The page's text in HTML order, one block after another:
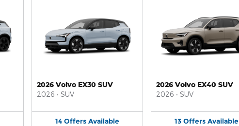
2026 Volvo EX30 SUV
2026 • SUV
14 Offers Available
2026 Volvo EX40 SUV
2026 • SUV
13 Offers Available